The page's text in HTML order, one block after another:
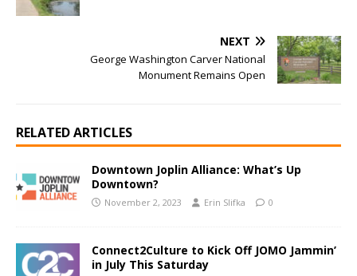
NEXT
George Washington Carver National
Monument Remains Open
RELATED ARTICLES
Downtown Joplin Alliance: What’s Up
Downtown?
November 2, 2023 Erin Slifka 0
Connect2Culture to Kick Off JOMO Jammin’
in July This Saturday